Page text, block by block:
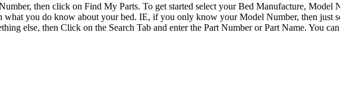
then click on Find My Parts. To get started select your Bed Manufacture,
what you do know about your bed. IE, if you only know your Model Number, then just
else, then Click on the Search Tab and enter the Part Number or Part Name. You